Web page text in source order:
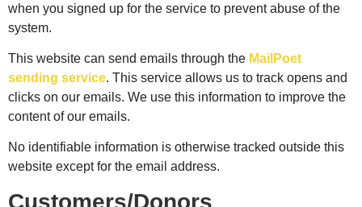
when you signed up for the service to prevent abuse of the
system.
This website can send emails through the MailPoet
sending service. This service allows us to track opens and
clicks on our emails. We use this information to improve the
content of our emails.
No identifiable information is otherwise tracked outside this
website except for the email address.
Customers/Donors